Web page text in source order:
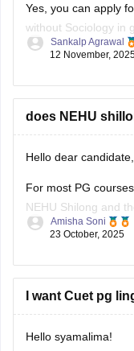
Yes, you can apply
without Sociology in
on the university,
sciences. Check
Here I provide two
Sankalp Agrawal
12 November,
does NEHU
Hello dear candidate,
For most PG
NEHU Shilong and
extra or different
You can check with
Amisha Soni
23 October, 2025
I want Cuet pg
Hello syamalima!